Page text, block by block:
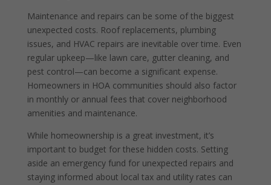
Maintenance and repairs can be some of the biggest
unexpected costs. Roof replacements, plumbing
issues, and HVAC repairs are inevitable over time. Even
regular upkeep—like lawn care, gutter cleaning, and
pest control—can become a significant expense.
Homeowners in HOA communities should also factor
in monthly or annual fees that cover neighborhood
amenities and maintenance.
While homeownership is a great investment, it’s
important to budget for these hidden costs. Setting
aside an emergency fund for unexpected repairs and
staying informed about local tax and utility rates can